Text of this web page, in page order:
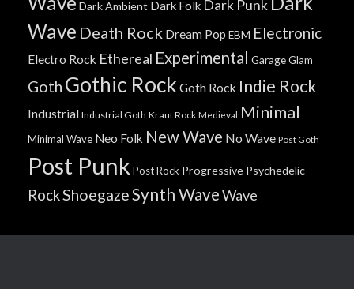
Dark Ambient Dark Folk Dark Punk
Wave Death Rock Dream Pop EBM Electronic
Electro Rock Ethereal Experimental GarageGlam
Goth Gothic Rock Goth Rock Indie Rock
Industrial Industrial Goth Kraut Rock Medieval Minimal
Minimal Wave Neo Folk New Wave No Wave Post Goth
Post Punk Post Rock Progressive Psychedelic
RockShoegazeSynth WaveWave